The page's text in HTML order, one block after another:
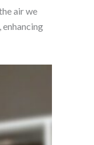
air we